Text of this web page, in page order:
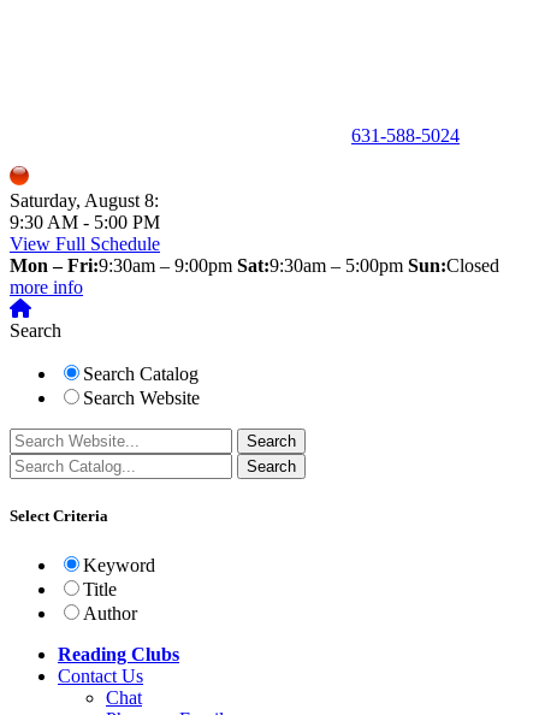
631-588-5024
Saturday, August 8:
9:30 AM - 5:00 PM
View Full Schedule
Mon – Fri:9:30am – 9:00pm Sat:9:30am – 5:00pm Sun:Closed
more info
Search
Search Catalog
Search Website
Select Criteria
Keyword
Title
Author
Reading Clubs
Contact Us
Chat